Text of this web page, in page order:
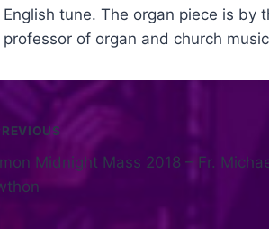
English tune. The organ piece is by
professor of organ and church
Midnight Mass 2018 – Fr.